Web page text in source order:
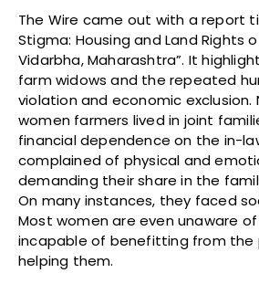
The Wire came out with a report
Stigma: Housing and Land Rights
Vidarbha, Maharashtra”. It
farm widows and the repeated
violation and economic exclusion.
women farmers lived in joint
financial dependence on the in-
complained of physical and
demanding their share in the
On many instances, they faced
Most women are even unaware
incapable of benefitting from the
helping them.